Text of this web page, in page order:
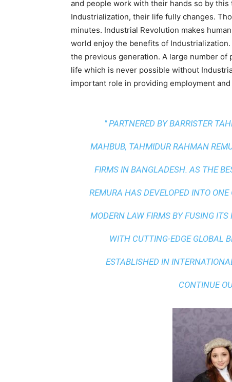
and people work with their hands so by
Industrialization, their life fully changes.
minutes. Industrial Revolution makes
world enjoy the benefits of
the previous generation. A large number
life which is never possible without
important role in providing employment
" PARTNERED BY BARRISTER
MAHBUB, TAHMIDUR RAHMAN
FIRMS IN BANGLADESH. AS THE
REMURA HAS DEVELOPED INTO
MODERN LAW FIRMS BY FUSING
WITH CUTTING-EDGE GLOBAL
ESTABLISHED IN
CONTINUE